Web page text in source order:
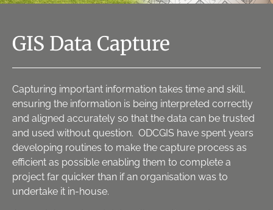
GIS Data Capture
Capturing important information takes time and skill,
ensuring the information is being interpreted correctly
and aligned accurately so that the data can be trusted
and used without question. ODCGIS have spent years
developing routines to make the capture process as
efficient as possible enabling them to complete a
project far quicker than if an organisation was to
undertake it in-house.